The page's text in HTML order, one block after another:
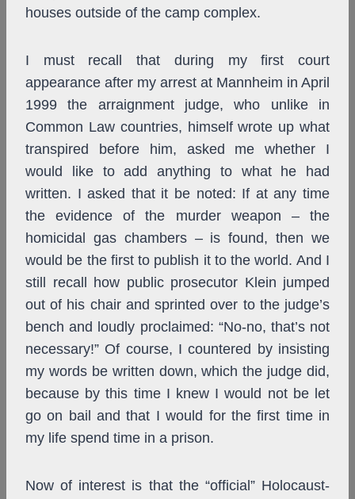
houses outside of the camp complex.
I must recall that during my first court
appearance after my arrest at Mannheim in April
1999 the arraignment judge, who unlike in
Common Law countries, himself wrote up what
transpired before him, asked me whether I
would like to add anything to what he had
written. I asked that it be noted: If at any time
the evidence of the murder weapon – the
homicidal gas chambers – is found, then we
would be the first to publish it to the world. And I
still recall how public prosecutor Klein jumped
out of his chair and sprinted over to the judge’s
bench and loudly proclaimed: “No-no, that’s not
necessary!” Of course, I countered by insisting
my words be written down, which the judge did,
because by this time I knew I would not be let
go on bail and that I would for the first time in
my life spend time in a prison.
Now of interest is that the “official” Holocaust-